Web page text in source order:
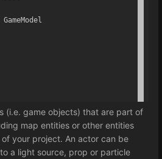
(i.e. game objects) that are part of
map entities or other entities
your project. An actor can be
a light source, prop or particle